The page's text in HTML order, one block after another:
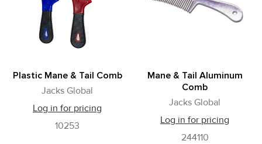
Plastic Mane & Tail Comb
Jacks Global
Log in for pricing
10253
Mane & Tail Aluminum
Comb
Jacks Global
Log in for pricing
244110